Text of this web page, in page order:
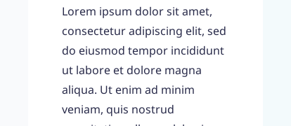
Lorem ipsum dolor sit amet,
consectetur adipiscing elit, sed
do eiusmod tempor incididunt
ut labore et dolore magna
aliqua. Ut enim ad minim
veniam, quis nostrud